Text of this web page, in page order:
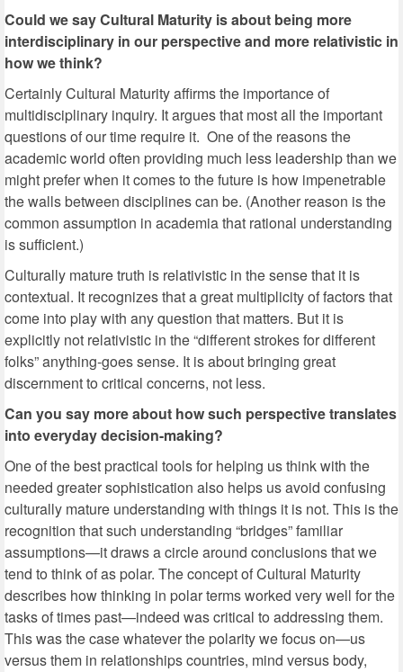
Could we say Cultural Maturity is about being more
interdisciplinary in our perspective and more relativistic in
how we think?
Certainly Cultural Maturity affirms the importance of
multidisciplinary inquiry. It argues that most all the important
questions of our time require it. One of the reasons the
academic world often providing much less leadership than we
might prefer when it comes to the future is how impenetrable
the walls between disciplines can be. (Another reason is the
common assumption in academia that rational understanding
is sufficient.)
Culturally mature truth is relativistic in the sense that it is
contextual. It recognizes that a great multiplicity of factors that
come into play with any question that matters. But it is
explicitly not relativistic in the “different strokes for different
folks” anything-goes sense. It is about bringing great
discernment to critical concerns, not less.
Can you say more about how such perspective translates
into everyday decision-making?
One of the best practical tools for helping us think with the
needed greater sophistication also helps us avoid confusing
culturally mature understanding with things it is not. This is the
recognition that such understanding “bridges” familiar
assumptions—it draws a circle around conclusions that we
tend to think of as polar. The concept of Cultural Maturity
describes how thinking in polar terms worked very well for the
tasks of times past—indeed was critical to addressing them.
This was the case whatever the polarity we focus on—us
versus them in relationships countries, mind versus body,